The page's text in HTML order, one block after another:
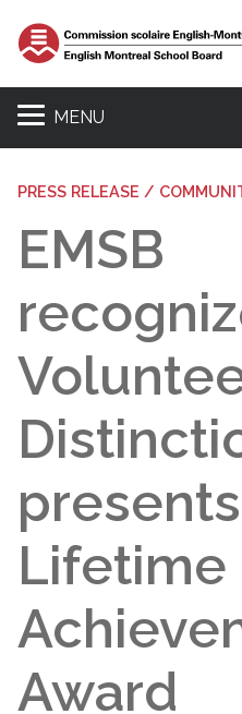
MENU
PRESS RELEASE /
EMSB
presents
Lifetime
Award